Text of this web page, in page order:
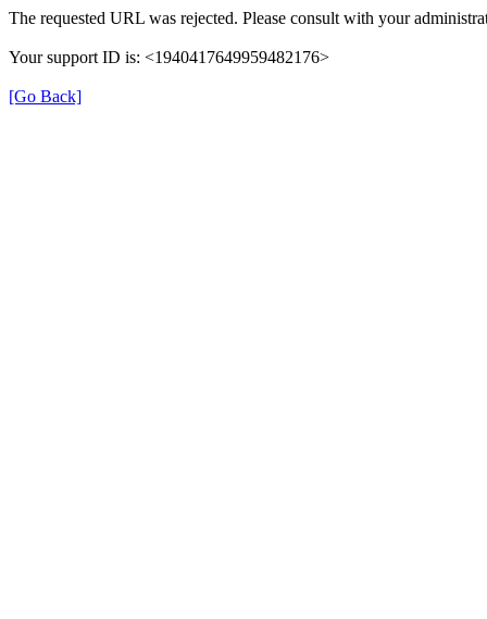
The requested URL was rejected. Please consult with your
Your support ID is: <1940417649959482176>
[Go Back]